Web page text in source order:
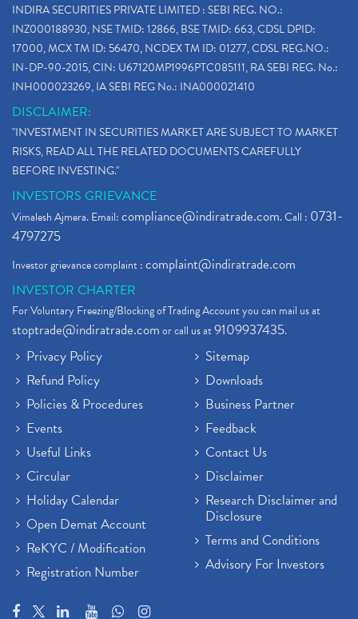
INDIRA SECURITIES PRIVATE LIMITED : SEBI REG. NO.:
INZ000188930, NSE TMID: 12866, BSE TMID: 663, CDSL DPID:
17000, MCX TM ID: 56470, NCDEX TM ID: 01277, CDSL REG.NO.:
IN-DP-90-2015, CIN: U67120MP1996PTC085111, RA SEBI REG. No.:
INH000023269, IA SEBI REG No.: INA000021410
DISCLAIMER:
"INVESTMENT IN SECURITIES MARKET ARE SUBJECT TO MARKET
RISKS, READ ALL THE RELATED DOCUMENTS CAREFULLY
BEFORE INVESTING."
INVESTORS GRIEVANCE
Vimalesh Ajmera. Email:compliance@indiratrade.com. Call : 0731-
4797275
Investor grievance complaint :complaint@indiratrade.com
INVESTOR CHARTER
For Voluntary Freezing/Blocking of Trading Account you can mail us at
stoptrade@indiratrade.comor call us at9109937435.
Privacy Policy
Refund Policy
Policies & Procedures
Events
Useful Links
Circular
Holiday Calendar
Open Demat Account
ReKYC / Modification
Registration Number
Sitemap
Downloads
Business Partner
Feedback
Contact Us
Disclaimer
Research Disclaimer and
Disclosure
Terms and Conditions
Advisory For Investors